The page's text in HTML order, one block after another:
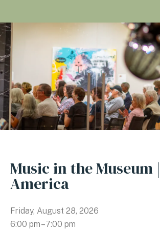
Music in the Museum
America
Friday, August 28, 2026
6:00 pm
7:00 pm